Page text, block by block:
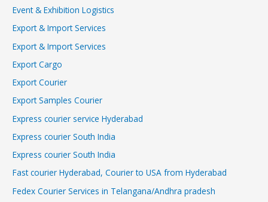
Event & Exhibition Logistics
Export & Import Services
Export & Import Services
Export Cargo
Export Courier
Export Samples Courier
Express courier service Hyderabad
Express courier South India
Express courier South India
Fast courier Hyderabad, Courier to USA from Hyderabad
Fedex Courier Services in Telangana/Andhra pradesh